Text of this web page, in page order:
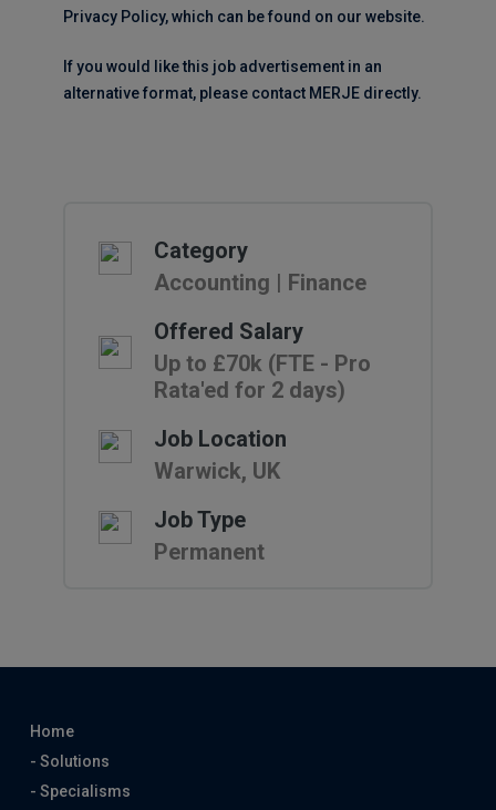
Privacy Policy, which can be found on our website.
If you would like this job advertisement in an
alternative format, please contact MERJE directly.
Category
Accounting | Finance
Offered Salary
Up to £70k (FTE - Pro
Rata'ed for 2 days)
Job Location
Warwick, UK
Job Type
Permanent
Home
- Solutions
- Specialisms